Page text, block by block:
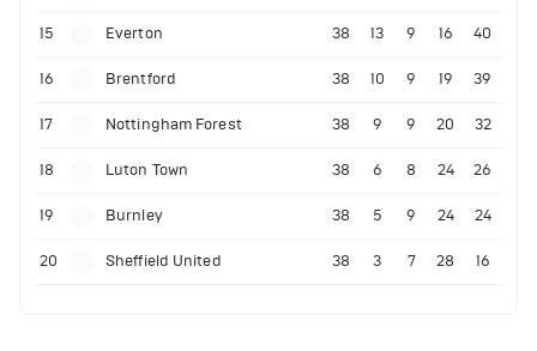
15 Everton 38 13 9 16 40
16 Brentford 38 10 9 19 39
17 Nottingham Forest 38 9 9 20 32
18 Luton Town 38 6 8 24 26
19 Burnley 38 5 9 24 24
20 Sheffield United 38 3 7 28 16